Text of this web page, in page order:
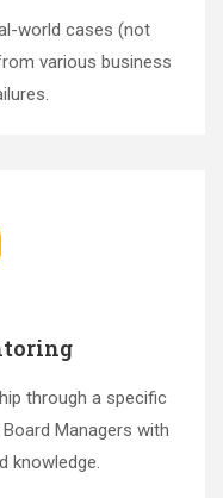
world cases (not
various business
through a specific
Managers with
knowledge.